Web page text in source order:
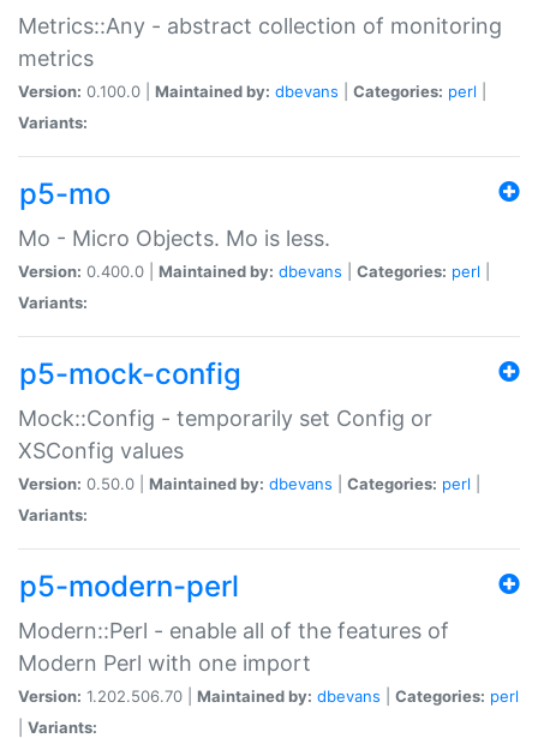
Metrics::Any - abstract collection of monitoring
metrics
Version: 0.100.0 | Maintained by: dbevans Categories: perl
Variants:
p5-mo
Mo - Micro Objects. Mo is less.
Version: 0.400.0 | Maintained by: dbevans Categories: perl
Variants:
p5-mock-config
Mock::Config - temporarily set Config or
XSConfig values
Version: 0.50.0 | Maintained by: dbevans Categories: perl
Variants:
p5-modern-perl
Modern::Perl - enable all of the features of
Modern Perl with one import
Version: 1.202.506.70 | Maintained by: dbevans Categories: perl
Variants: